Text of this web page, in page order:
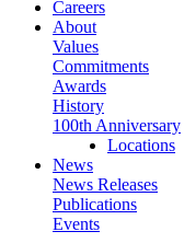
Careers
About
Values
Commitments
Awards
History
100th Anniversary
Locations
News
News Releases
Publications
Events